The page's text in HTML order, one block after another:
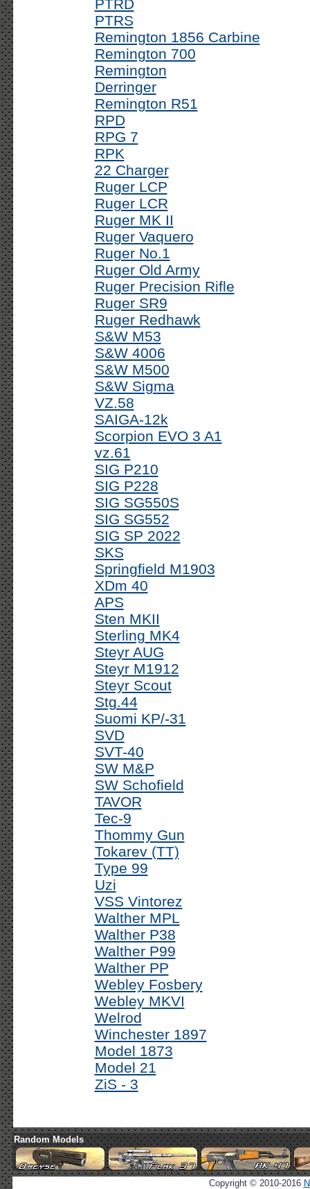
PTRD
PTRS
Remington 1856 Carbine
Remington 700
Remington
Derringer
Remington R51
RPD
RPG 7
RPK
22 Charger
Ruger LCP
Ruger LCR
Ruger MK II
Ruger Vaquero
Ruger No.1
Ruger Old Army
Ruger Precision Rifle
Ruger SR9
Ruger Redhawk
S&W M53
S&W 4006
S&W M500
S&W Sigma
VZ.58
SAIGA-12k
Scorpion EVO 3 A1
vz.61
SIG P210
SIG P228
SIG SG550S
SIG SG552
SIG SP 2022
SKS
Springfield M1903
XDm 40
APS
Sten MKII
Sterling MK4
Steyr AUG
Steyr M1912
Steyr Scout
Stg.44
Suomi KP/-31
SVD
SVT-40
SW M&P
SW Schofield
TAVOR
Tec-9
Thommy Gun
Tokarev (TT)
Type 99
Uzi
VSS Vintorez
Walther MPL
Walther P38
Walther P99
Walther PP
Webley Fosbery
Webley MKVI
Welrod
Winchester 1897
Model 1873
Model 21
ZiS - 3
Random Models
Copyright © 2010-2016